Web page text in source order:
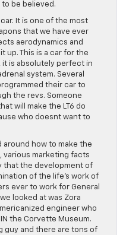
be believed.
It is one of the most
that we have ever
aerodynamics and
up. This is a car for the
it is absolutely perfect in
system. Several
their car to
the revs. Someone
will make the LT6 do
who doesnt want to
around how to make the
various marketing facts
that the development of
of the life’s work of
ever to work for General
looked at was Zora
engineer who
the Corvette Museum.
guy and there are tons of